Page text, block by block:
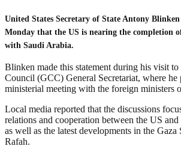
United States Secretary of State Antony Blinken
Monday that the US is nearing the completion
with Saudi Arabia.
Blinken made this statement during his visit
Council (GCC) General Secretariat, where
ministerial meeting with the foreign ministers
Local media reported that the discussions
relations and cooperation between the US
as well as the latest developments in the
Rafah.